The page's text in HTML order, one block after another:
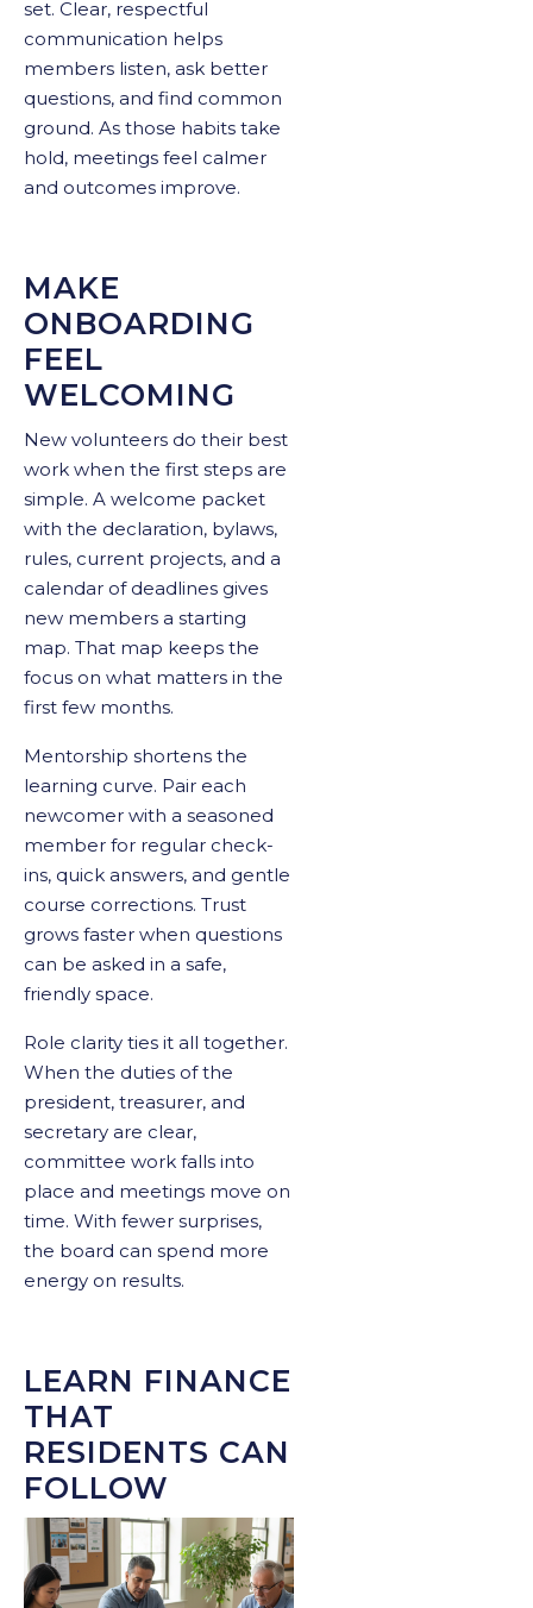
set. Clear, respectful
communication helps
members listen, ask better
questions, and find common
ground. As those habits take
hold, meetings feel calmer
and outcomes improve.
MAKE
ONBOARDING
FEEL
WELCOMING
New volunteers do their best
work when the first steps are
simple. A welcome packet
with the declaration, bylaws,
rules, current projects, and a
calendar of deadlines gives
new members a starting
map. That map keeps the
focus on what matters in the
first few months.
Mentorship shortens the
learning curve. Pair each
newcomer with a seasoned
member for regular check-
ins, quick answers, and gentle
course corrections. Trust
grows faster when questions
can be asked in a safe,
friendly space.
Role clarity ties it all together.
When the duties of the
president, treasurer, and
secretary are clear,
committee work falls into
place and meetings move on
time. With fewer surprises,
the board can spend more
energy on results.
LEARN FINANCE
THAT
RESIDENTS CAN
FOLLOW